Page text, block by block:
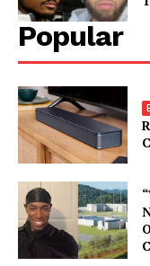
Popular